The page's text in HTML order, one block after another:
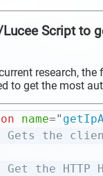
Script to
research, the
to get the most
name="
the
the HTTP